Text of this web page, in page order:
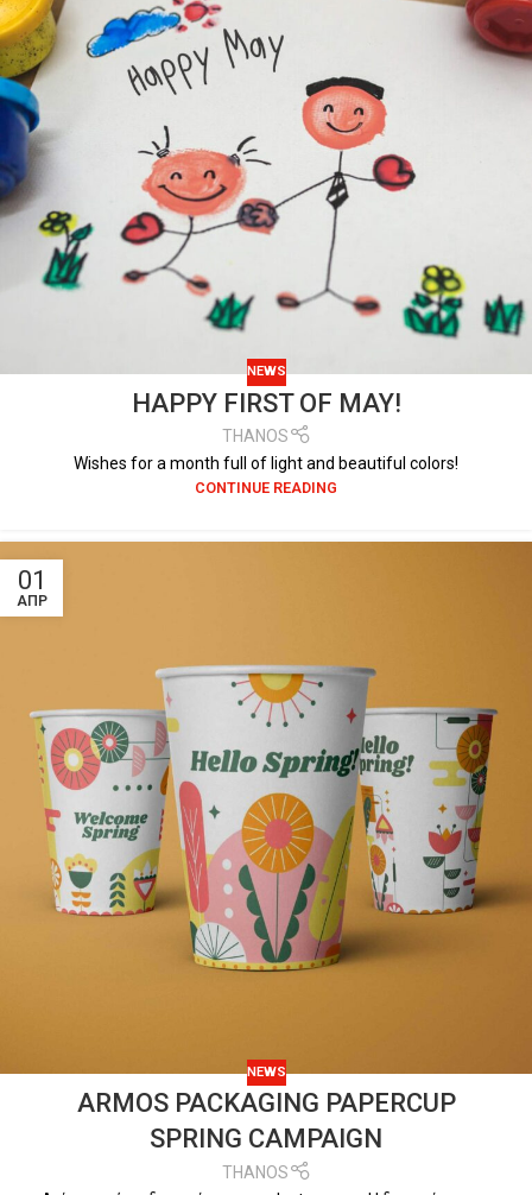
NEWS
HAPPY FIRST OF MAY!
THANOS
Wishes for a month full of light and beautiful colors!
CONTINUE READING
01
ΑΠΡ
NEWS
ARMOS PACKAGING PAPERCUP
SPRING CAMPAIGN
THANOS